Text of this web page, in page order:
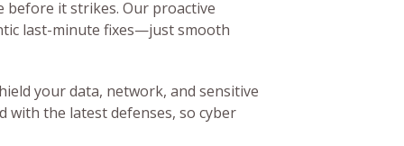
before it strikes. Our proactive
last-minute fixes—just smooth
your data, network, and sensitive
the latest defenses, so cyber